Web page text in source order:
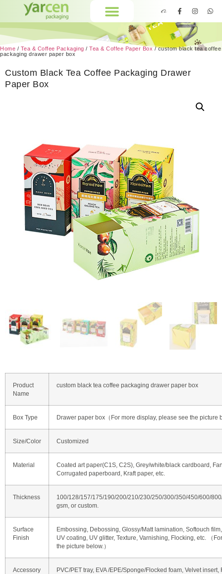
Home / Tea & Coffee Packaging / Tea & Coffee Paper Box/ custom black tea coffee
packaging drawer paper box
Custom Black Tea Coffee Packaging Drawer
Paper Box
Product
Name
custom black tea coffee packaging drawer paper box
Box Type Drawer paper box（For more display, please see the picture
Size/Color Customized
Material
Coated art paper(C1S, C2S), Grey/white/black cardboard,
Corrugated paperboard, Kraft paper, etc.
Thickness
100/128/157/175/190/200/210/230/250/300/350/450/600/
gsm, or custom.
Surface
Finish
Embossing, Debossing, Glossy/Matt lamination, Softouch
UV coating, UV glitter, Texture, Varnishing, Flocking, etc. （
the picture below.）
Accessory
PVC/PET tray, EVA /EPE/Sponge/Flocked foam, Velvet